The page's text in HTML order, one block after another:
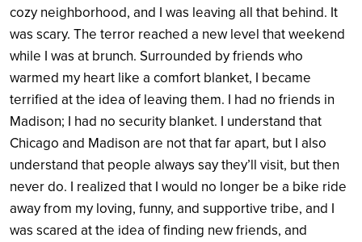
cozy neighborhood, and I was leaving all that behind. It
was scary. The terror reached a new level that weekend
while I was at brunch. Surrounded by friends who
warmed my heart like a comfort blanket, I became
terrified at the idea of leaving them. I had no friends in
Madison; I had no security blanket. I understand that
Chicago and Madison are not that far apart, but I also
understand that people always say they’ll visit, but then
never do. I realized that I would no longer be a bike ride
away from my loving, funny, and supportive tribe, and I
was scared at the idea of finding new friends, and